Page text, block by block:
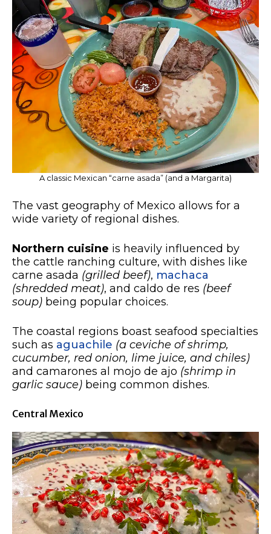
A classic Mexican “carne asada” (and a Margarita)
The vast geography of Mexico allows for a
wide variety of regional dishes.
Northern cuisine is heavily influenced by
the cattle ranching culture, with dishes like
carne asada (grilled beef), machaca
(shredded meat), and caldo de res (beef
soup) being popular choices.
The coastal regions boast seafood specialties
such as aguachile (a ceviche of shrimp,
cucumber, red onion, lime juice, and chiles)
and camarones al mojo de ajo (shrimp in
garlic sauce) being common dishes.
Central Mexico